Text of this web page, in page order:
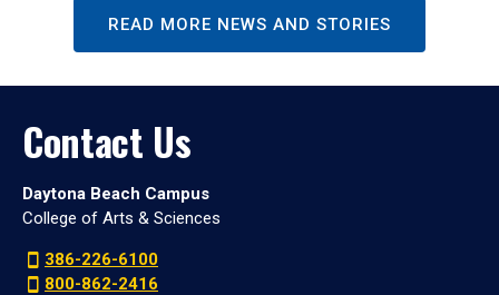
READ MORE NEWS AND STORIES
Contact Us
Daytona Beach Campus
College of Arts & Sciences
386-226-6100
800-862-2416